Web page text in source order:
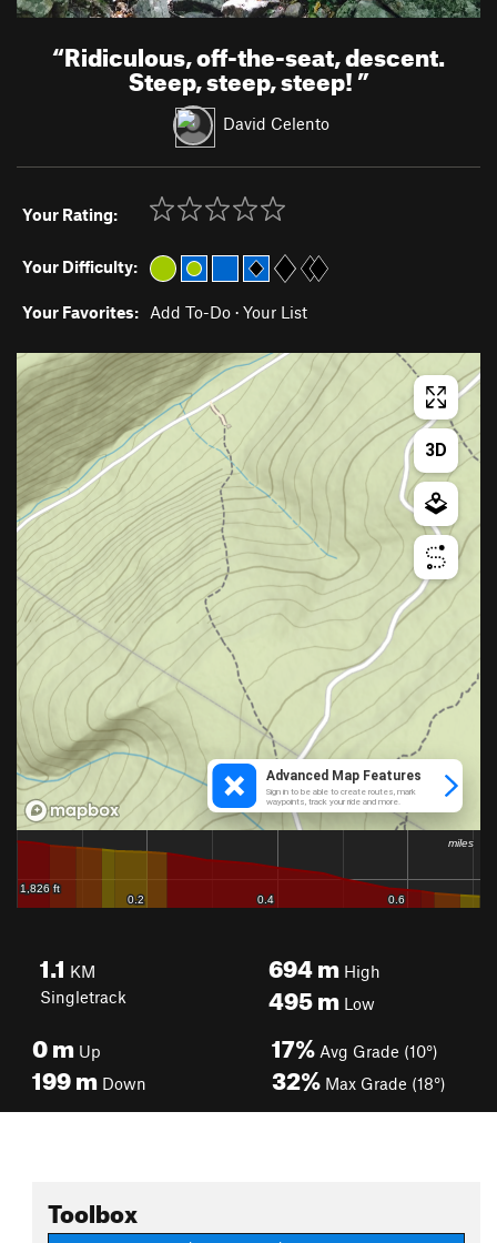
“Ridiculous, off-the-seat, descent.
Steep, steep, steep!”
David Celento
Your Rating:
Your Difficulty:
Your Favorites: Add To-Do · Your List
1.1 KM
Singletrack
694mHigh
495mLow
0m Up
199m Down
17% Avg Grade (10°)
32% Max Grade (18°)
Toolbox